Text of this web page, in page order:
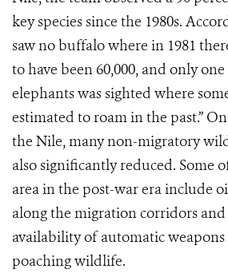
key species since the 1980s.
saw no buffalo where in 1981
to have been 60,000, and only
elephants was sighted where
estimated to roam in the past.”
the Nile, many non-migratory
also significantly reduced. Some
area in the post-war era include
along the migration corridors
availability of automatic
poaching wildlife.